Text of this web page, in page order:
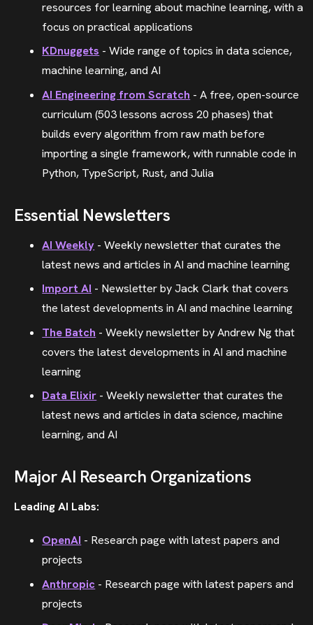
resources for learning about machine learning, with a
focus on practical applications
KDnuggets - Wide range of topics in data science,
machine learning, and AI
AI Engineering from Scratch - A free, open-source
curriculum (503 lessons across 20 phases) that
builds every algorithm from raw math before
importing a single framework, with runnable code in
Python, TypeScript, Rust, and Julia
Essential Newsletters
AI Weekly - Weekly newsletter that curates the
latest news and articles in AI and machine learning
Import AI - Newsletter by Jack Clark that covers
the latest developments in AI and machine learning
The Batch - Weekly newsletter by Andrew Ng that
covers the latest developments in AI and machine
learning
Data Elixir - Weekly newsletter that curates the
latest news and articles in data science, machine
learning, and AI
Major AI Research Organizations
Leading AI Labs:
OpenAI - Research page with latest papers and
projects
Anthropic - Research page with latest papers and
projects